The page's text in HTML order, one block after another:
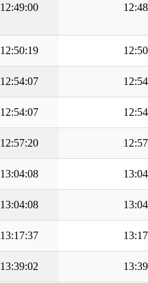
12:49:00
12:50:19
12:54:07
12:54:07
12:57:20
13:04:08
13:04:08
13:17:37
13:39:02